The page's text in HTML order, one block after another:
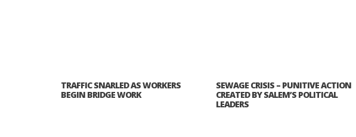
TRAFFIC SNARLED AS WORKERS
BEGIN BRIDGE WORK
SEWAGE CRISIS – PUNITIVE ACTION
CREATED BY SALEM’S POLITICAL
LEADERS